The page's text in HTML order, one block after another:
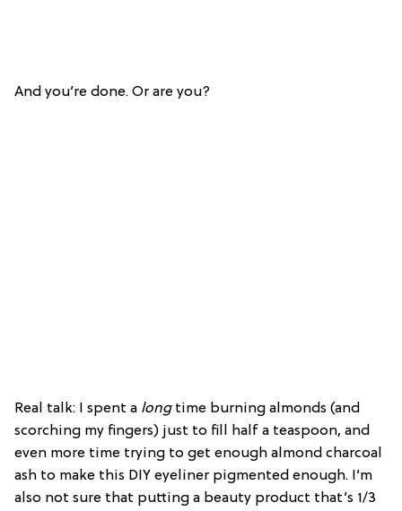
And you’re done. Or are you?
Real talk: I spent a longtime burning almonds (and
scorching my fingers) just to fill half a teaspoon, and
even more time trying to get enough almond charcoal
ash to make this DIY eyeliner pigmented enough. I’m
also not sure that putting a beauty product that’s 1/3